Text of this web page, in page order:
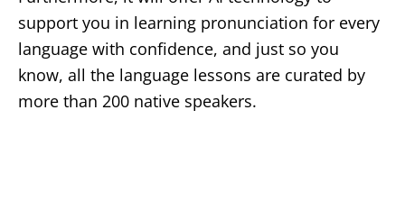
support you in learning pronunciation for every
language with confidence, and just so you
know, all the language lessons are curated by
more than 200 native speakers.